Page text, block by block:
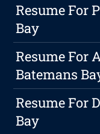
Resume For
Bay
Resume For
Batemans
Resume For
Bay